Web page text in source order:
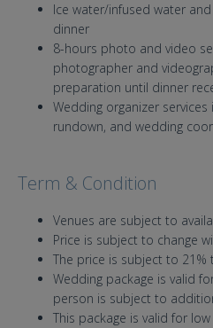
Ice water/infused water
dinner
8-hours photo and video
photographer and
preparation until dinner
Wedding organizer
rundown, and wedding
Term & Condition
Venues are subject to
Price is subject to change
The price is subject to
Wedding package is valid
person is subject to
This package is valid for